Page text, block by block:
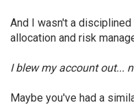
And I wasn't a
allocation and risk
I blew my account out...
Maybe you've had a